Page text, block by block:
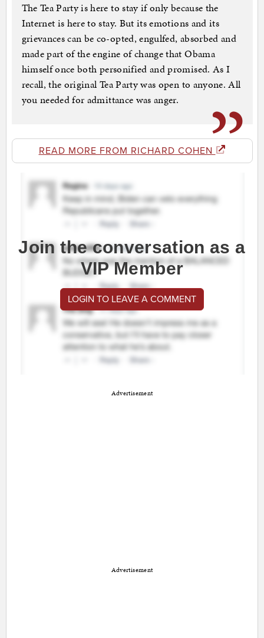
The Tea Party is here to stay if only because the
Internet is here to stay. But its emotions and its
grievances can be co-opted, engulfed, absorbed and
made part of the engine of change that Obama
himself once both personified and promised. As I
recall, the original Tea Party was open to anyone. All
you needed for admittance was anger.
READ MORE FROM RICHARD COHEN
Join the conversation as a
VIP Member
LOGIN TO LEAVE A COMMENT
Advertisement
Advertisement